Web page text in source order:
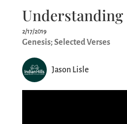
Understanding
2/17/2019
Genesis; Selected Verses
Jason Lisle